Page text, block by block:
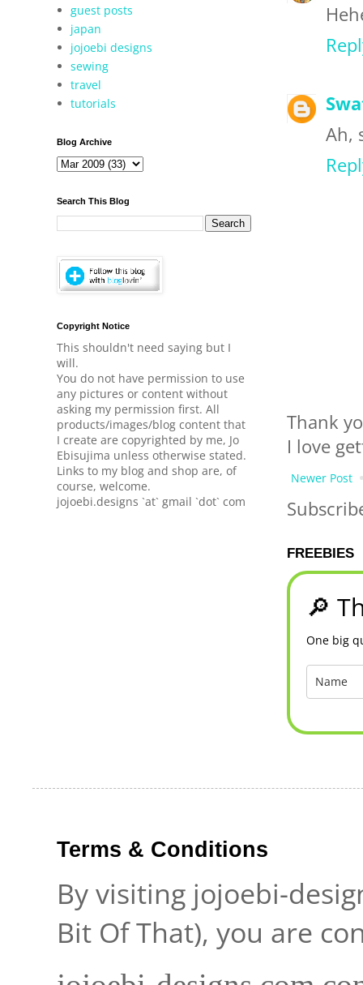
Ah,
Thank
I love
Newer Post
FREEBIES
🔎
One big
guest posts
japan
jojoebi designs
sewing
travel
tutorials
Blog Archive
Search This Blog
Copyright Notice
This shouldn't need saying but I
will.
You do not have permission to use
any pictures or content without
asking my permission first. All
products/images/blog content that
I create are copyrighted by me, Jo
Ebisujima unless otherwise stated.
Links to my blog and shop are, of
course, welcome.
jojoebi.designs `at` gmail `dot` com
Terms & Conditions
By visiting jojoebi-
Bit Of That), you are